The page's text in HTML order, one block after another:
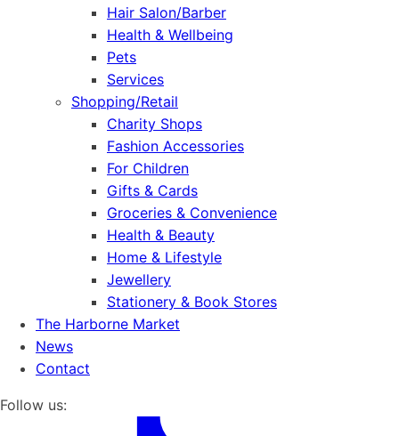
Hair Salon/Barber
Health & Wellbeing
Pets
Services
Shopping/Retail
Charity Shops
Fashion Accessories
For Children
Gifts & Cards
Groceries & Convenience
Health & Beauty
Home & Lifestyle
Jewellery
Stationery & Book Stores
The Harborne Market
News
Contact
Follow us: